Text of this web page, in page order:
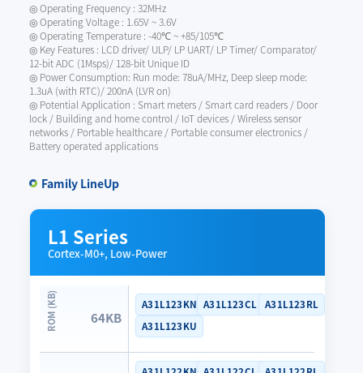
◎ Operating Frequency : 32MHz
◎ Operating Voltage : 1.65V ~ 3.6V
◎ Operating Temperature : -40℃ ~ +85/105℃
◎ Key Features : LCD driver/ ULP/ LP UART/ LP Timer/ Comparator/
12-bit ADC (1Msps)/ 128-bit Unique ID
◎ Power Consumption: Run mode: 78uA/MHz, Deep sleep mode:
1.3uA (with RTC)/ 200nA (LVR on)
◎ Potential Application : Smart meters / Smart card readers / Door
lock / Building and home control / IoT devices / Wireless sensor
networks / Portable healthcare / Portable consumer electronics /
Battery operated applications
Family LineUp
L1 Series
Cortex-M0+, Low-Power
64KB
A31L123KN
A31L123KU
A31L123CL A31L123RL